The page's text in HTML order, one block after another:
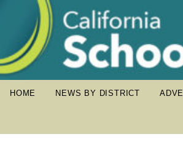
HOME NEWS BY DISTRICT